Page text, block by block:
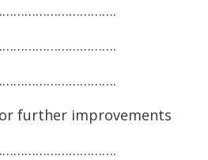
further improvements